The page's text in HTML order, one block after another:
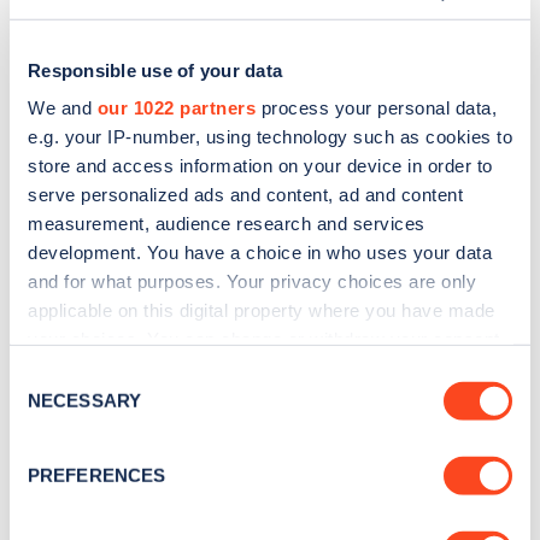
Responsible use of your data
We and our 1022 partners process your personal data,
e.g. your IP-number, using technology such as cookies to
store and access information on your device in order to
serve personalized ads and content, ad and content
measurement, audience research and services
development. You have a choice in who uses your data
and for what purposes. Your privacy choices are only
applicable on this digital property where you have made
the Privacy trigger icon.
Collect information about your geographical
Selection
NECESSARY
PREFERENCES
Sign up for the Zapmap
Stay up-to-date with the latest EV guides, stats,
news and Zapmap products sent to you
every